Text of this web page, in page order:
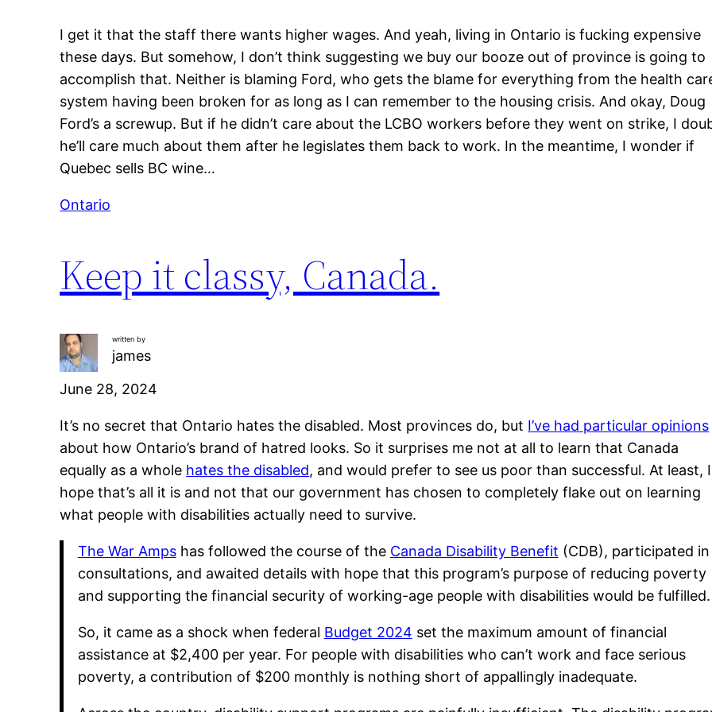
I get it that the staff there wants higher wages. And yeah, living in Ontario is fucking expensive
these days. But somehow, I don’t think suggesting we buy our booze out of province is going to
accomplish that. Neither is blaming Ford, who gets the blame for everything from the health
system having been broken for as long as I can remember to the housing crisis. And okay, Doug
Ford’s a screwup. But if he didn’t care about the LCBO workers before they went on strike, I
he’ll care much about them after he legislates them back to work. In the meantime, I wonder if
Quebec sells BC wine…
Ontario
Keep it classy, Canada.
written by
james
June 28, 2024
It’s no secret that Ontario hates the disabled. Most provinces do, but I’ve had particular opinions
about how Ontario’s brand of hatred looks. So it surprises me not at all to learn that Canada
equally as a whole hates the disabled, and would prefer to see us poor than successful. At least, I
hope that’s all it is and not that our government has chosen to completely flake out on learning
what people with disabilities actually need to survive.
The War Ampshas followed the course of the Canada Disability Benefit (CDB), participated in
consultations, and awaited details with hope that this program’s purpose of reducing poverty
and supporting the financial security of working-age people with disabilities would be fulfilled.
So, it came as a shock when federal Budget 2024 set the maximum amount of financial
assistance at $2,400 per year. For people with disabilities who can’t work and face serious
poverty, a contribution of $200 monthly is nothing short of appallingly inadequate.